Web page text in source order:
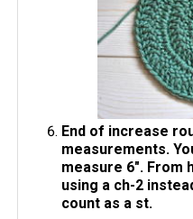
End of increase
measurements.
measure 6". From
using a ch-2
count as a st.